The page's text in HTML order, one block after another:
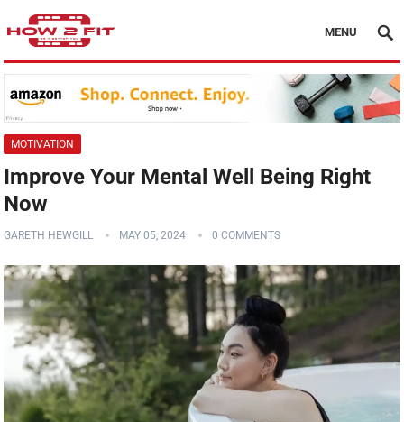
MENU
MOTIVATION
Improve Your Mental Well Being Right
Now
GARETH HEWGILL MAY 05, 2024 0 COMMENTS